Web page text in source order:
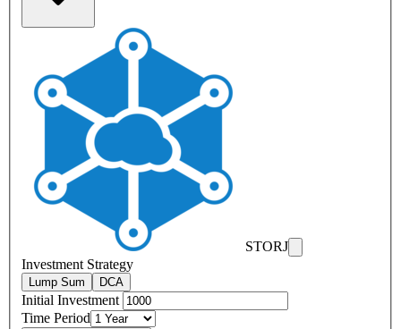
STORJ
Investment Strategy
Lump Sum DCA
Initial Investment
Time Period